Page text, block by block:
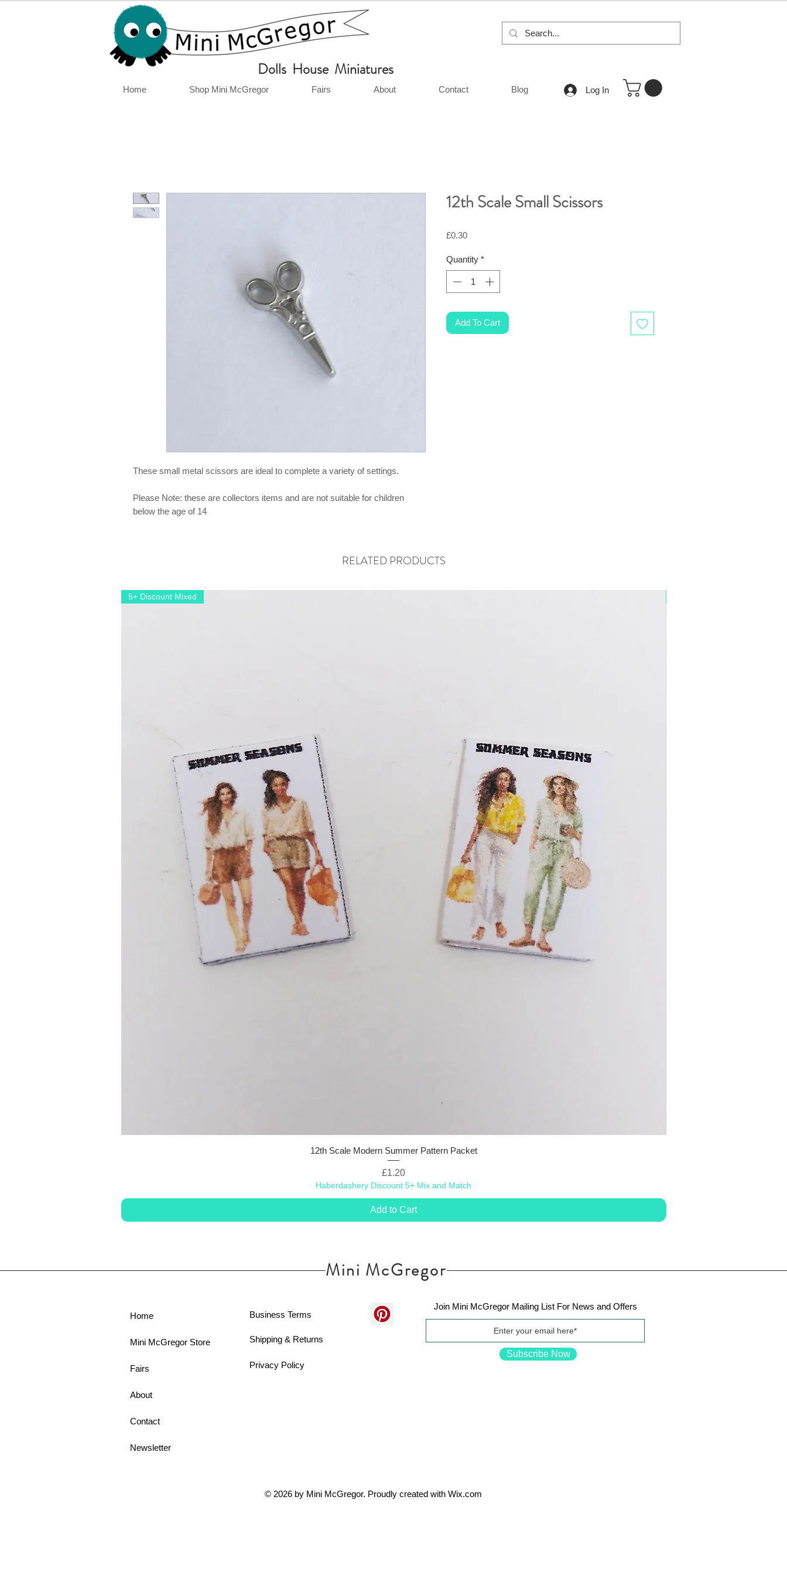
Dolls House Miniatures
Log In
Home Shop Mini McGregor Fairs About Contact Blog
These small metal scissors are ideal to complete a variety of settings.
Please Note: these are collectors items and are not suitable for children
below the age of 14
12th Scale Small Scissors
£0.30Price
Quantity *
Add To Cart
RELATED PRODUCTS
5+ Discount Mixed
12th Scale Modern Summer Pattern Packet
Price
£1.20
Haberdashery Discount 5+ Mix and Match
Add to Cart
Mini McGregor
Home
Mini McGregor Store
Fairs
About
Contact
Newsletter
Business Terms
Shipping & Returns
Privacy Policy
Join Mini McGregor Mailing List For News and Offers
Subscribe Now
© 2026 by Mini McGregor. Proudly created with Wix.com